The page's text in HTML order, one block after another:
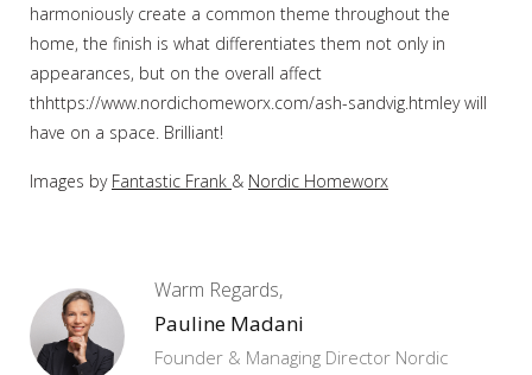
harmoniously create a common theme throughout the
home, the finish is what differentiates them not only in
appearances, but on the overall affect
thhttps://www.nordichomeworx.com/ash-sandvig.htmley will
have on a space. Brilliant!
Images by Fantastic Frank & Nordic Homeworx
Warm Regards,
Pauline Madani
Founder & Managing Director Nordic